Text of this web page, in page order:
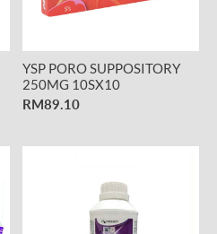
YSP PORO SUPPOSITORY
250MG 10SX10
RM89.10